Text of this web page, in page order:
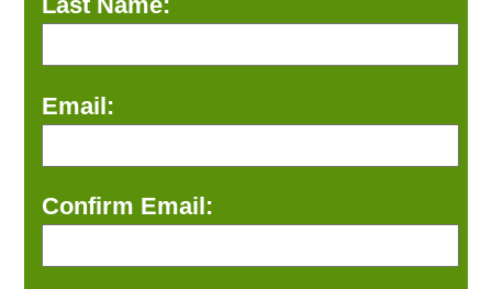
Email:
Confirm Email: